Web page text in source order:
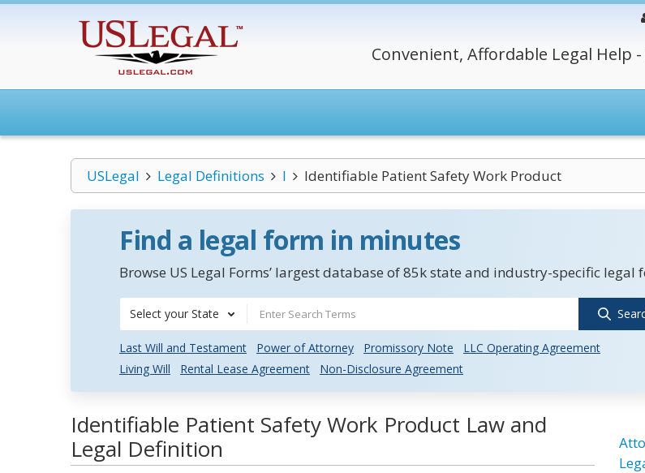
Convenient, Affordable Legal Help -
USLegal Legal Definitions I Identifiable Patient Safety Work Product
Find a legal form in minutes
Browse US Legal Forms’ largest database of 85k state and industry-specific legal
Select your State
Last Will and Testament Power of Attorney Promissory Note
LLC Operating Agreement
Living Will
Rental Lease Agreement Non-Disclosure Agreement
Identifiable Patient Safety Work Product Law and
Legal Definition